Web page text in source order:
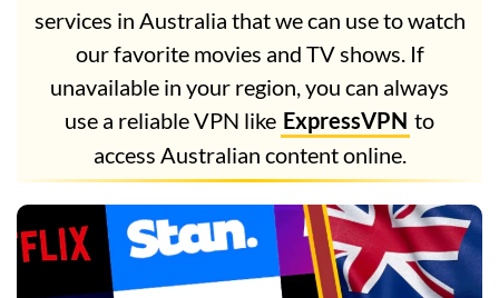
services in Australia that we can use to watch
our favorite movies and TV shows. If
unavailable in your region, you can always
use a reliable VPN like ExpressVPN to
access Australian content online.